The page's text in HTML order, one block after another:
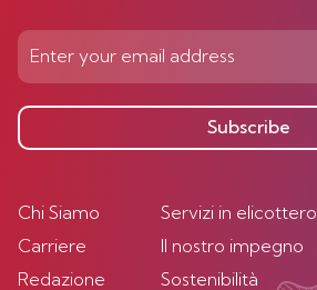
Subscribe
Chi Siamo
Carriere
Redazione
Servizi in elicottero
Il nostro impegno
Sostenibilità